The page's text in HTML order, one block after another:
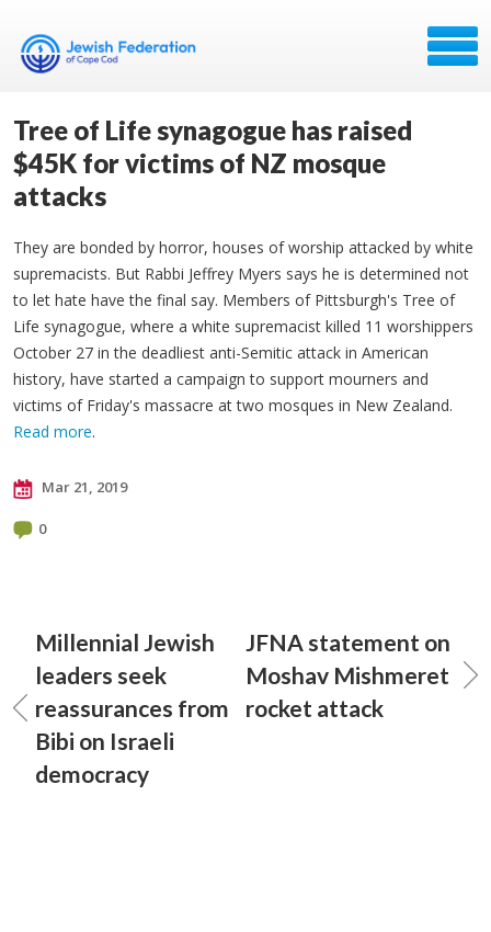
Tree of Life synagogue has raised
$45K for victims of NZ mosque
attacks
They are bonded by horror, houses of worship attacked by white
supremacists. But Rabbi Jeffrey Myers says he is determined not
to let hate have the final say. Members of Pittsburgh's Tree of
Life synagogue, where a white supremacist killed 11 worshippers
October 27 in the deadliest anti-Semitic attack in American
history, have started a campaign to support mourners and
victims of Friday's massacre at two mosques in New Zealand.
Read more.
Mar 21, 2019
0
Millennial Jewish
leaders seek
reassurances from
Bibi on Israeli
democracy
JFNA statement on
Moshav Mishmeret
rocket attack